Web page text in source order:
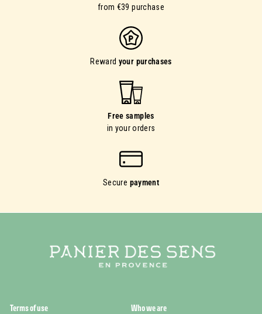
from €39 purchase
Reward your purchases
Free samples
in your orders
Secure payment
Terms of use Who we are